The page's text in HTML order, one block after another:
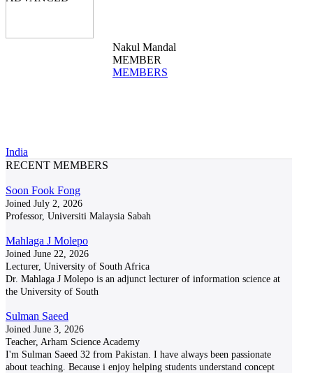
Nakul Mandal
MEMBER
MEMBERS
India
RECENT MEMBERS
Soon Fook Fong
Joined July 2, 2026
Professor, Universiti Malaysia Sabah
Mahlaga J Molepo
Joined June 22, 2026
Lecturer, University of South Africa
Dr. Mahlaga J Molepo is an adjunct lecturer of information science at
the University of South
Sulman Saeed
Joined June 3, 2026
Teacher, Arham Science Academy
I'm Sulman Saeed 32 from Pakistan. I have always been passionate
about teaching. Because i enjoy helping students understand concept